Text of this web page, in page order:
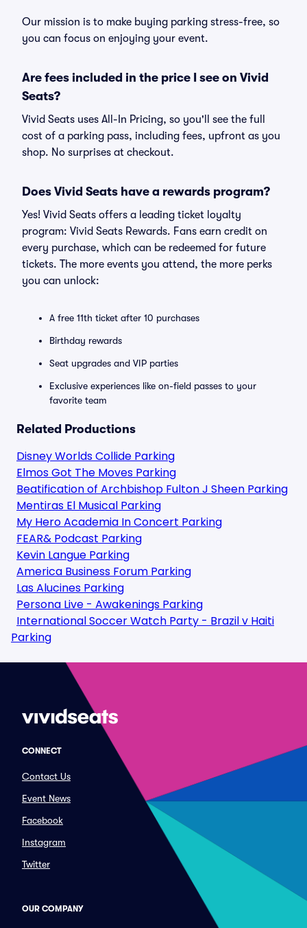
Our mission is to make buying parking stress-free, so
you can focus on enjoying your event.
Are fees included in the price I see on Vivid
Seats?
Vivid Seats uses All-In Pricing, so you'll see the full
cost of a parking pass, including fees, upfront as you
shop. No surprises at checkout.
Does Vivid Seats have a rewards program?
Yes! Vivid Seats offers a leading ticket loyalty
program: Vivid Seats Rewards. Fans earn credit on
every purchase, which can be redeemed for future
tickets. The more events you attend, the more perks
you can unlock:
A free 11th ticket after 10 purchases
Birthday rewards
Seat upgrades and VIP parties
Exclusive experiences like on-field passes to your
favorite team
Related Productions
Disney Worlds Collide Parking
Elmos Got The Moves Parking
Beatification of Archbishop Fulton J Sheen Parking
Mentiras El Musical Parking
My Hero Academia In Concert Parking
FEAR& Podcast Parking
Kevin Langue Parking
America Business Forum Parking
Las Alucines Parking
Persona Live - Awakenings Parking
International Soccer Watch Party - Brazil v Haiti
Parking
CONNECT
Contact Us
Event News
Facebook
Instagram
Twitter
OUR COMPANY